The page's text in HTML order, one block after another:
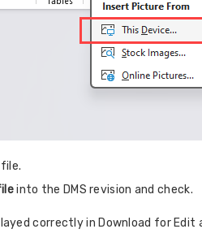
into the DMS revision and check.
correctly in Download for Edit